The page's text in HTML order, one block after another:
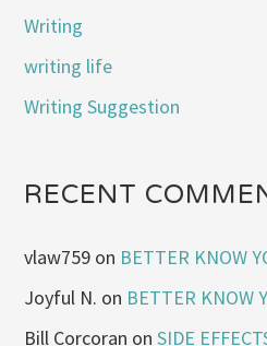
Writing
writing life
Writing Suggestion
RECENT
vlaw759 on BETTER KNOW
Joyful N. on BETTER KNOW
Bill Corcoran onSIDE